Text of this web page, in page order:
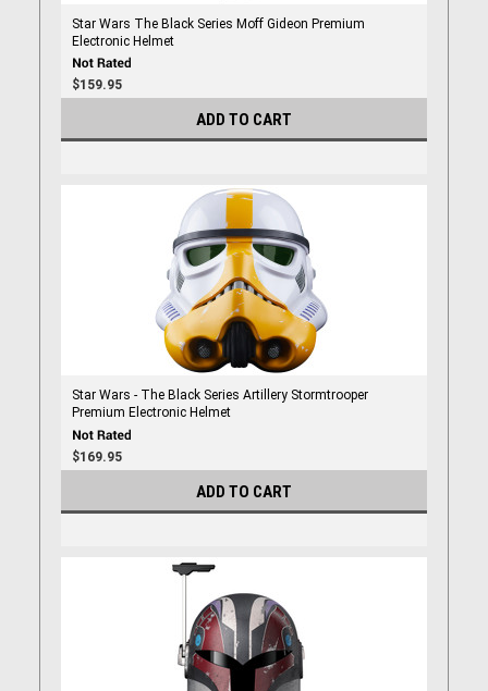
Star Wars The Black Series Moff Gideon Premium
Electronic Helmet
$159.95
ADD TO CART
Star Wars - The Black Series Artillery Stormtrooper
Premium Electronic Helmet
$169.95
ADD TO CART